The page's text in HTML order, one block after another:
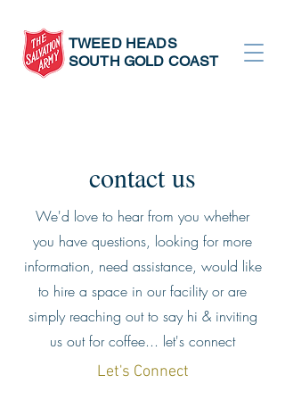
TWEED HEADS
SOUTH GOLD COAST
contact us
We'd love to hear from you whether
you have questions, looking for more
information, need assistance, would like
to hire a space in our facility or are
simply reaching out to say hi & inviting
us out for coffee... let's connect
Let's Connect